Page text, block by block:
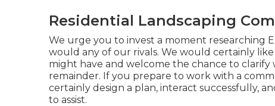
Residential Landscaping
We urge you to invest a moment researching
would any of our rivals. We would certainly
might have and welcome the chance to
remainder. If you prepare to work with a
certainly design a plan, interact successfully,
to assist.